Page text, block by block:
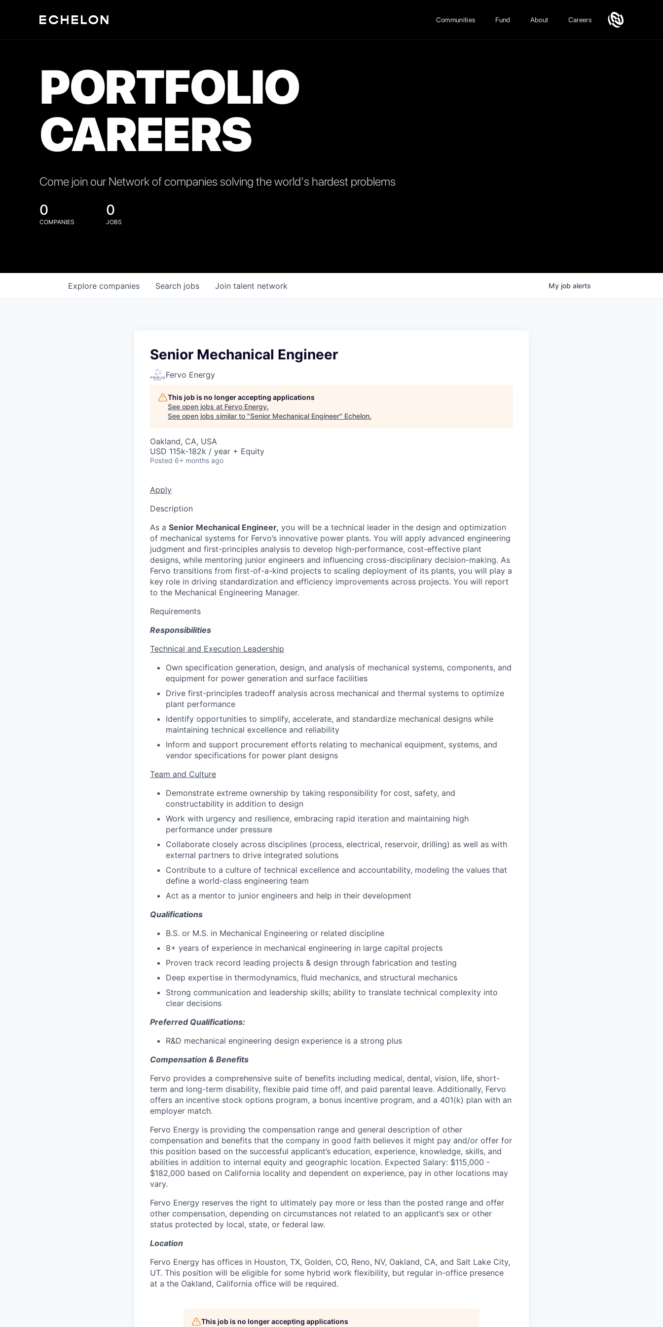
Communities Fund About Careers
PORTFOLIO
CAREERS
Come join our Network of companies solving the world's hardest problems
0
COMPANIES
0
JOBS
Search jobs
Explore companies Join talent network My job alerts
Senior Mechanical Engineer
Fervo Energy
This job is no longer accepting applications
See open jobs at Fervo Energy.
See open jobs similar to "Senior Mechanical Engineer" Echelon.
Oakland, CA, USA
USD 115k-182k / year + Equity
Posted 6+ months ago
Apply
Description
As a Senior Mechanical Engineer, you will be a technical leader in the design and optimization
of mechanical systems for Fervo’s innovative power plants. You will apply advanced engineering
judgment and first-principles analysis to develop high-performance, cost-effective plant
designs, while mentoring junior engineers and influencing cross-disciplinary decision-making. As
Fervo transitions from first-of-a-kind projects to scaling deployment of its plants, you will play a
key role in driving standardization and efficiency improvements across projects. You will report
to the Mechanical Engineering Manager.
Requirements
Responsibilities
Technical and Execution Leadership
Own specification generation, design, and analysis of mechanical systems, components, and
equipment for power generation and surface facilities
Drive first-principles tradeoff analysis across mechanical and thermal systems to optimize
plant performance
Identify opportunities to simplify, accelerate, and standardize mechanical designs while
maintaining technical excellence and reliability
Inform and support procurement efforts relating to mechanical equipment, systems, and
vendor specifications for power plant designs
Team and Culture
Demonstrate extreme ownership by taking responsibility for cost, safety, and
constructability in addition to design
Work with urgency and resilience, embracing rapid iteration and maintaining high
performance under pressure
Collaborate closely across disciplines (process, electrical, reservoir, drilling) as well as with
external partners to drive integrated solutions
Contribute to a culture of technical excellence and accountability, modeling the values that
define a world-class engineering team
Act as a mentor to junior engineers and help in their development
Qualifications
B.S. or M.S. in Mechanical Engineering or related discipline
8+ years of experience in mechanical engineering in large capital projects
Proven track record leading projects & design through fabrication and testing
Deep expertise in thermodynamics, fluid mechanics, and structural mechanics
Strong communication and leadership skills; ability to translate technical complexity into
clear decisions
Preferred Qualifications:
R&D mechanical engineering design experience is a strong plus
Compensation & Benefits
Fervo provides a comprehensive suite of benefits including medical, dental, vision, life, short-
term and long-term disability, flexible paid time off, and paid parental leave. Additionally, Fervo
offers an incentive stock options program, a bonus incentive program, and a 401(k) plan with an
employer match.
Fervo Energy is providing the compensation range and general description of other
compensation and benefits that the company in good faith believes it might pay and/or offer for
this position based on the successful applicant’s education, experience, knowledge, skills, and
abilities in addition to internal equity and geographic location. Expected Salary: $115,000 -
$182,000 based on California locality and dependent on experience, pay in other locations may
vary.
Fervo Energy reserves the right to ultimately pay more or less than the posted range and offer
other compensation, depending on circumstances not related to an applicant’s sex or other
status protected by local, state, or federal law.
Location
Fervo Energy has offices in Houston, TX, Golden, CO, Reno, NV, Oakland, CA, and Salt Lake City,
UT. This position will be eligible for some hybrid work flexibility, but regular in-office presence
at a the Oakland, California office will be required.
This job is no longer accepting applications